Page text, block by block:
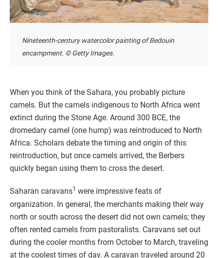
Nineteenth-century watercolor painting of Bedouin
encampment. © Getty Images.
When you think of the Sahara, you probably picture
camels. But the camels indigenous to North Africa went
extinct during the Stone Age. Around 300 BCE, the
dromedary camel (one hump) was reintroduced to North
Africa. Scholars debate the timing and origin of this
reintroduction, but once camels arrived, the Berbers
quickly began using them to cross the desert.
Saharan caravans1 were impressive feats of
organization. In general, the merchants making their way
north or south across the desert did not own camels; they
often rented camels from pastoralists. Caravans set out
during the cooler months from October to March, traveling
at the coolest times of day. A caravan traveled around 20